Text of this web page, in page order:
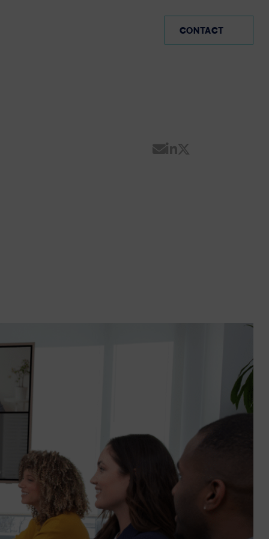
CONTACT
Share by Email
Share on